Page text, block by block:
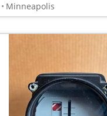
Minneapolis